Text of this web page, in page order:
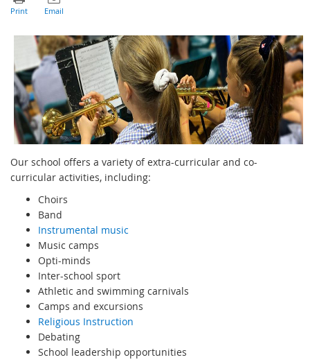
Our school offers a variety of extra-curricular and co-
curricular activities, including:
Choirs
Band
Instrumental music
Music camps
Opti-minds
Inter-school sport
Athletic and swimming carnivals
Camps and excursions
Religious Instruction
Debating
School leadership opportunities